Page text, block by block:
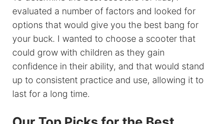
evaluated a number of factors and looked for
options that would give you the best bang for
your buck. I wanted to choose a scooter that
could grow with children as they gain
confidence in their ability, and that would stand
up to consistent practice and use, allowing it to
last for a long time.